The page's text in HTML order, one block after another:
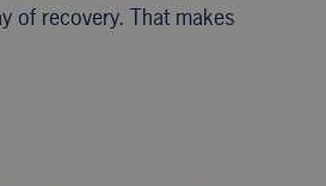
of recovery. That makes